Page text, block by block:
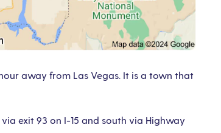
away from Las Vegas. It is a town that
exit 93 on I-15 and south via Highway